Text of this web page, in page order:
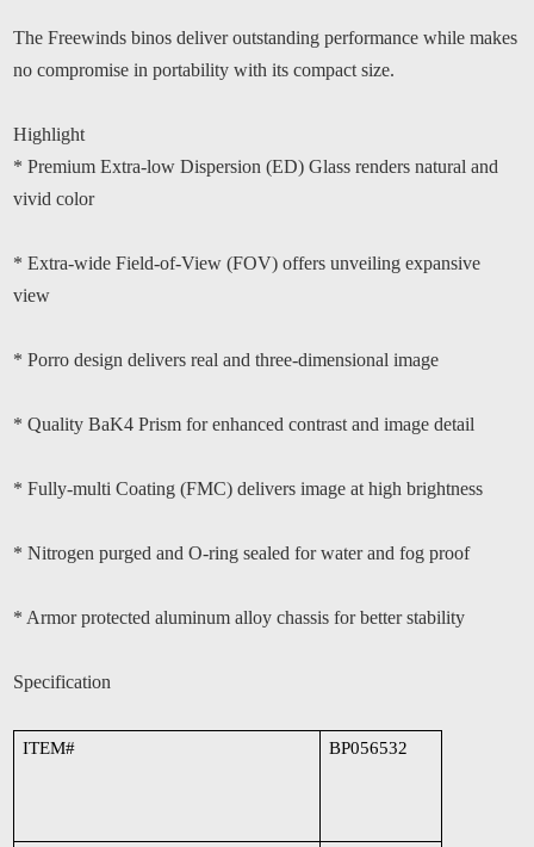
The Freewinds binos deliver outstanding performance while makes
no compromise in portability with its compact size.
Highlight
* Premium Extra-low Dispersion (ED) Glass renders natural and
vivid color
* Extra-wide Field-of-View (FOV) offers unveiling expansive
view
* Porro design delivers real and three-dimensional image
* Quality BaK4 Prism for enhanced contrast and image detail
* Fully-multi Coating (FMC) delivers image at high brightness
* Nitrogen purged and O-ring sealed for water and fog proof
* Armor protected aluminum alloy chassis for better stability
Specification
ITEM# BP056532